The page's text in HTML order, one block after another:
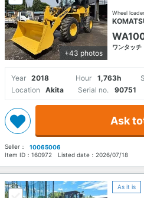
+43 photos
Wheel
ワンタッチ
Year 2018 Hour 1,763h
Location
Akita Serial no. 90751
Ask
Seller：
10065006
Item ID： 160972 Listed date： 2026/07/18
As it is